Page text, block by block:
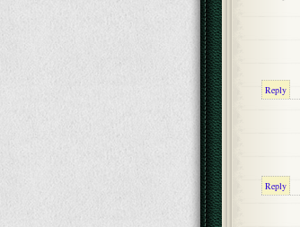
Reply
Reply